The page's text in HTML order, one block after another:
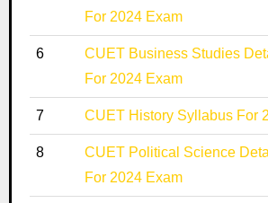
For 2024 Exam
6
CUET Business Studies
For 2024 Exam
7 CUET History Syllabus For
8
CUET Political Science
For 2024 Exam